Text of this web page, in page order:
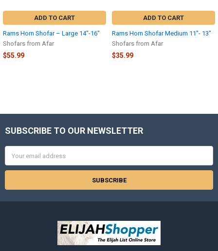
ADD TO CART
Rams Horn Shofar – Large 14″-16″
Shofars from Afar
$55.99
ADD TO CART
Rams Horn Shofar Medium 11″- 13″
Shofars from Afar
$35.99
Footer
SUBSCRIBE TO OUR NEWSLETTER
Address